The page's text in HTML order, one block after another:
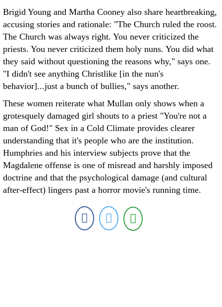
Brigid Young and Martha Cooney also share heartbreaking,
accusing stories and rationale: "The Church ruled the roost.
The Church was always right. You never criticized the
priests. You never criticized them holy nuns. You did what
they said without questioning the reasons why," says one.
"I didn't see anything Christlike [in the nun's
behavior]...just a bunch of bullies," says another.
These women reiterate what Mullan only shows when a
grotesquely damaged girl shouts to a priest "You're not a
man of God!" Sex in a Cold Climate provides clearer
understanding that it's people who are the institution.
Humphries and his interview subjects prove that the
Magdalene offense is one of misread and harshly imposed
doctrine and that the psychological damage (and cultural
after-effect) lingers past a horror movie's running time.